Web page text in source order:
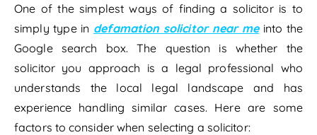
One of the simplest ways of finding a solicitor is to
simply type in defamation solicitor near meinto the
Google search box. The question is whether the
solicitor you approach is a legal professional who
understands the local legal landscape and has
experience handling similar cases. Here are some
factors to consider when selecting a solicitor: